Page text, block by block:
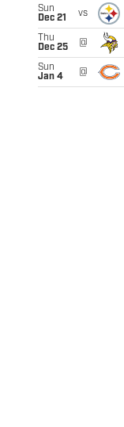
Sun
Dec 21
vs
Thu
Dec 25
@
Sun
Jan 4
@